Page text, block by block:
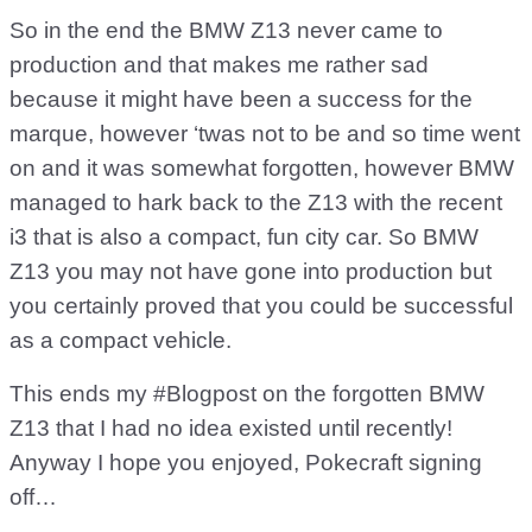
So in the end the BMW Z13 never came to
production and that makes me rather sad
because it might have been a success for the
marque, however ‘twas not to be and so time went
on and it was somewhat forgotten, however BMW
managed to hark back to the Z13 with the recent
i3 that is also a compact, fun city car. So BMW
Z13 you may not have gone into production but
you certainly proved that you could be successful
as a compact vehicle.
This ends my #Blogpost on the forgotten BMW
Z13 that I had no idea existed until recently!
Anyway I hope you enjoyed, Pokecraft signing
off…